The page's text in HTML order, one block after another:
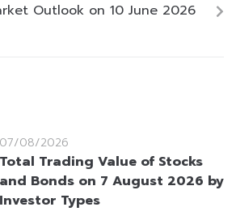
Outlook on 10 June 2026
07/08/2026
Total Trading Value of Stocks
and Bonds on 7 August 2026 by
Investor Types